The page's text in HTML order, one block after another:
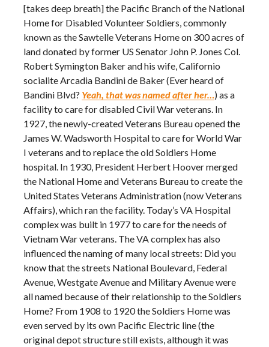
[takes deep breath] the Pacific Branch of the National
Home for Disabled Volunteer Soldiers, commonly
known as the Sawtelle Veterans Home on 300 acres of
land donated by former US Senator John P. Jones Col.
Robert Symington Baker and his wife, Californio
socialite Arcadia Bandini de Baker (Ever heard of
Bandini Blvd? Yeah, that was named after her… ) as a
facility to care for disabled Civil War veterans. In
1927, the newly-created Veterans Bureau opened the
James W. Wadsworth Hospital to care for World War
I veterans and to replace the old Soldiers Home
hospital. In 1930, President Herbert Hoover merged
the National Home and Veterans Bureau to create the
United States Veterans Administration (now Veterans
Affairs), which ran the facility. Today’s VA Hospital
complex was built in 1977 to care for the needs of
Vietnam War veterans. The VA complex has also
influenced the naming of many local streets: Did you
know that the streets National Boulevard, Federal
Avenue, Westgate Avenue and Military Avenue were
all named because of their relationship to the Soldiers
Home? From 1908 to 1920 the Soldiers Home was
even served by its own Pacific Electric line (the
original depot structure still exists, although it was